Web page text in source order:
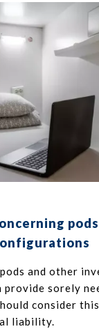
and other
provide sorely
consider
liability.